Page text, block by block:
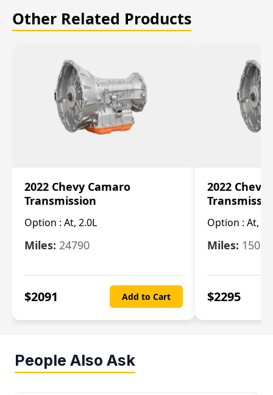
Other Related Products
2022 Chevy Camaro
Transmission
Option : At, 2.0L
Miles: 24790
$2091 Add to Cart
2022 Chevy
Option : At,
Miles: 15078
$2295
People Also Ask